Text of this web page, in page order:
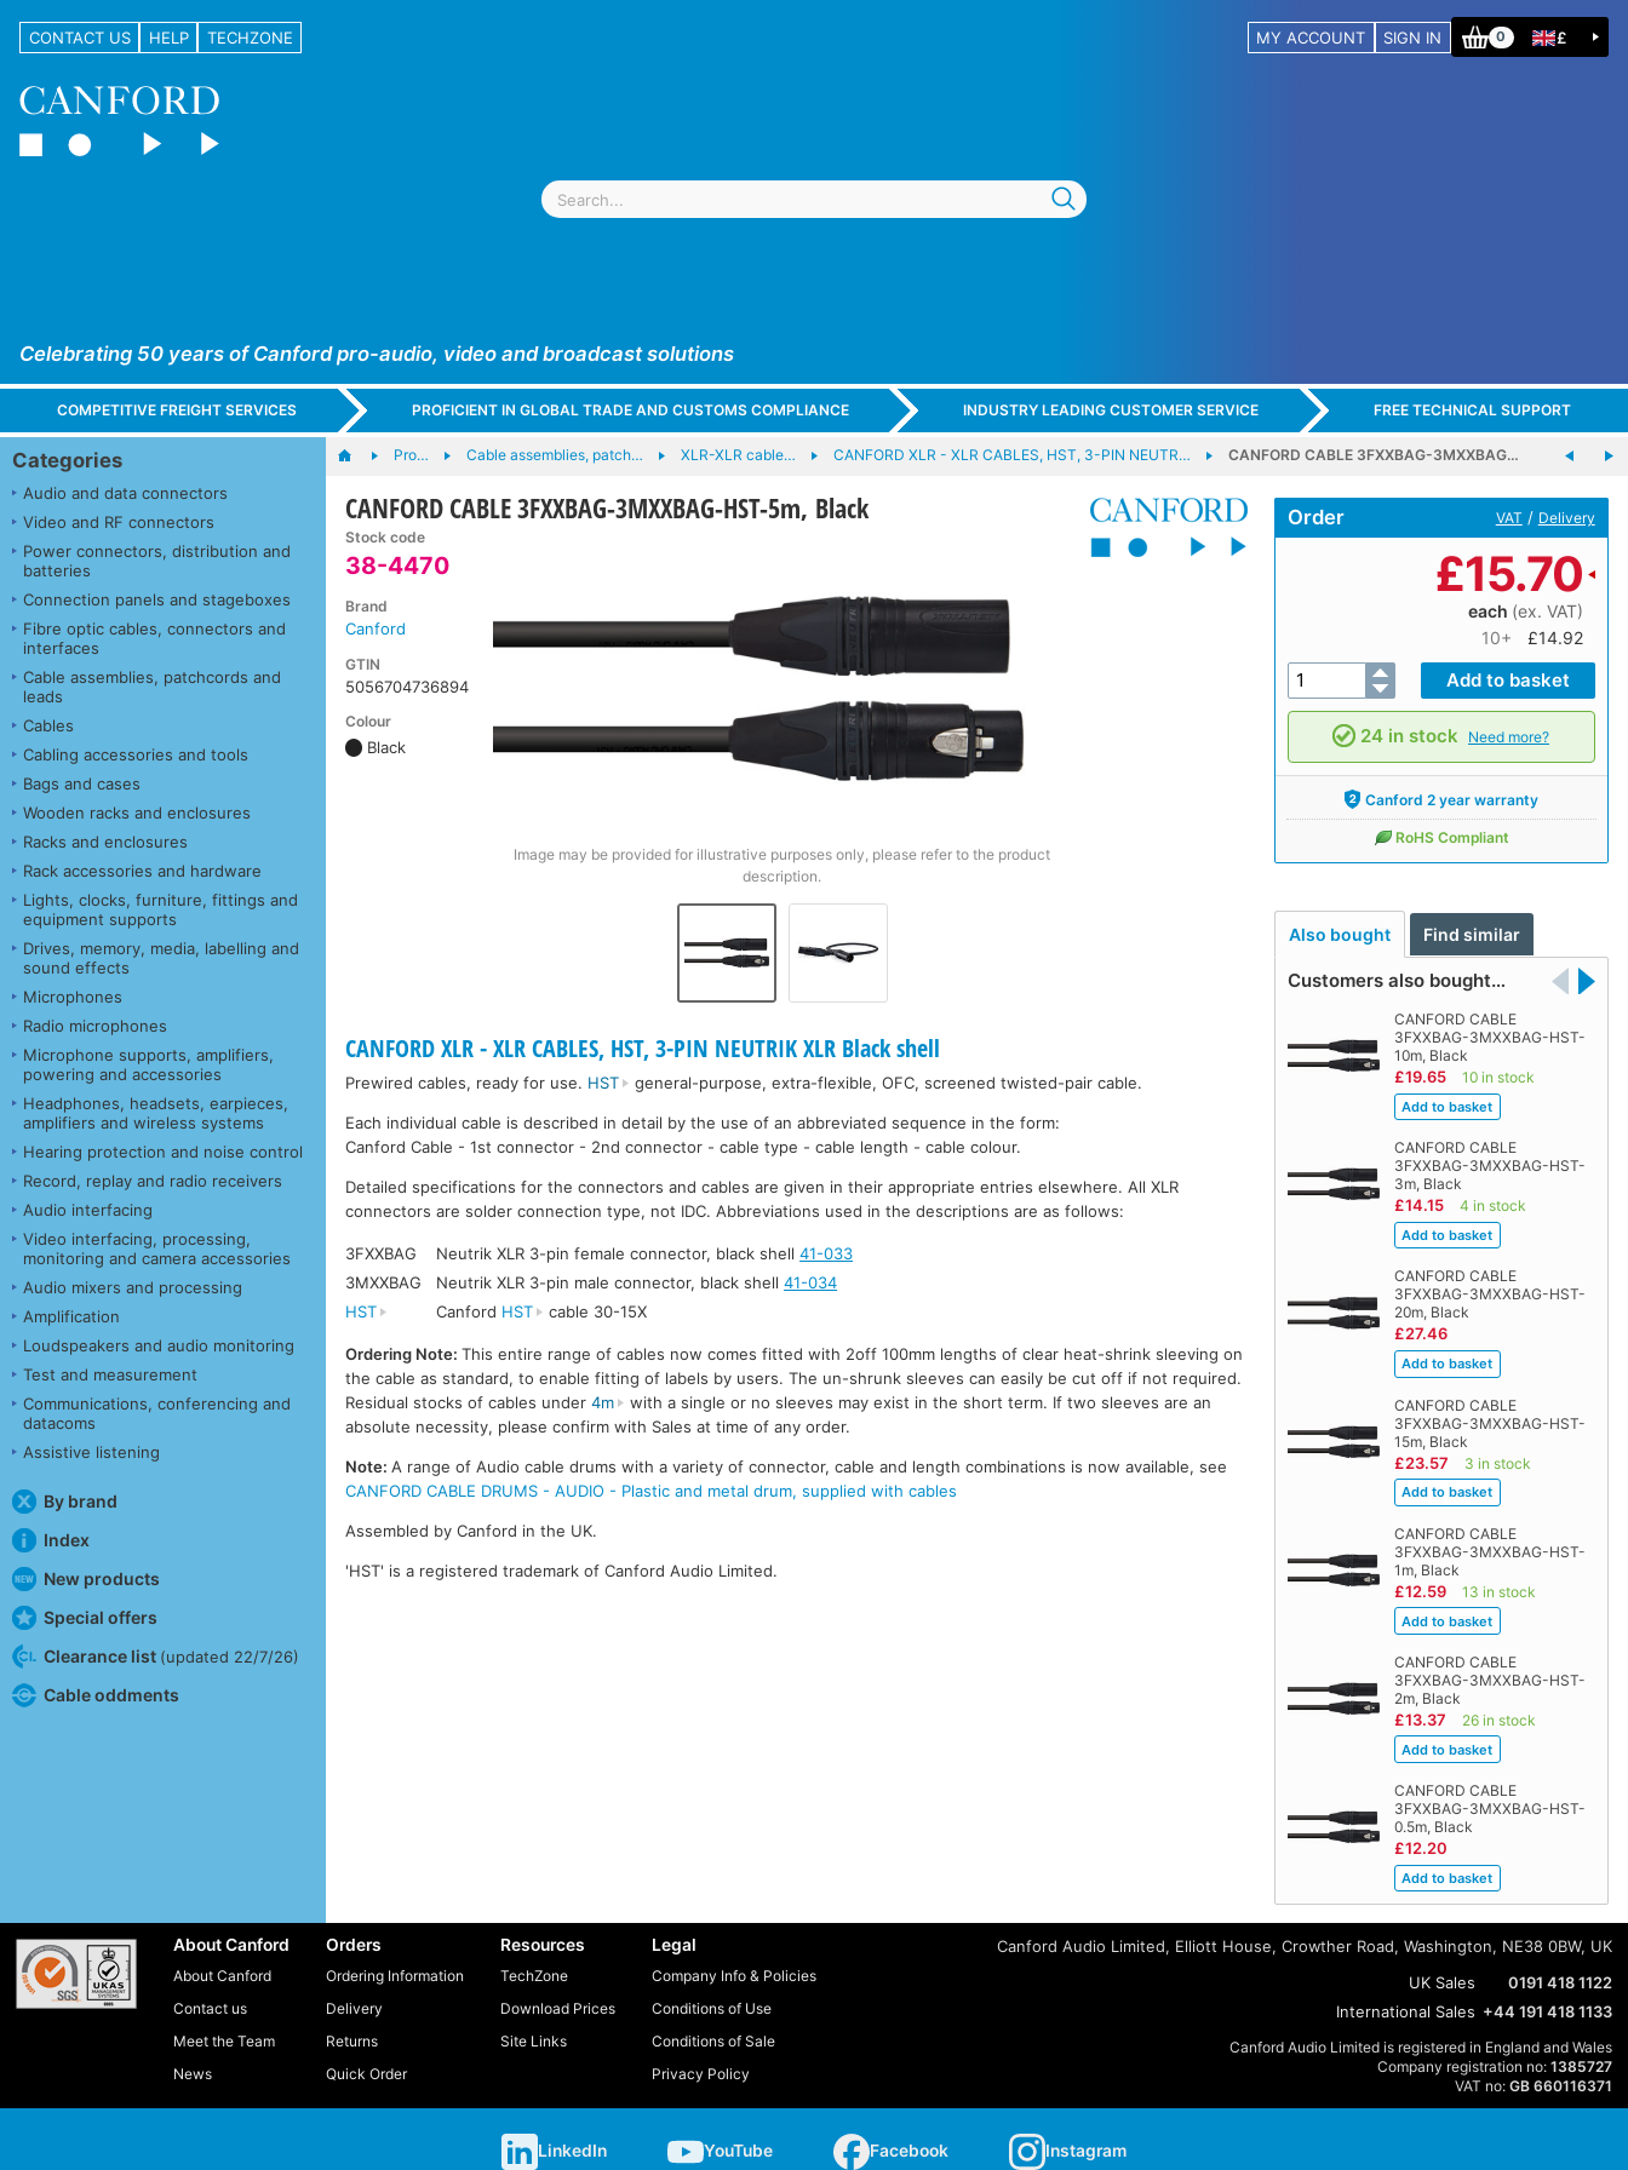
CONTACT US HELP TECHZONE MY ACCOUNT SIGN IN 0 £
Celebrating 50 years of Canford pro-audio, video and broadcast solutions
COMPETITIVE FREIGHT SERVICES PROFICIENT IN GLOBAL TRADE AND CUSTOMS COMPLIANCE INDUSTRY LEADING CUSTOMER SERVICE FREE TECHNICAL SUPPORT
Categories
Audio and data connectors
Video and RF connectors
Power connectors, distribution and
batteries
Connection panels and stageboxes
Fibre optic cables, connectors and
interfaces
Cable assemblies, patchcords and
leads
Cables
Cabling accessories and tools
Bags and cases
Wooden racks and enclosures
Racks and enclosures
Rack accessories and hardware
Lights, clocks, furniture, fittings and
equipment supports
Drives, memory, media, labelling and
sound effects
Microphones
Radio microphones
Microphone supports, amplifiers,
powering and accessories
Headphones, headsets, earpieces,
amplifiers and wireless systems
Hearing protection and noise control
Record, replay and radio receivers
Audio interfacing
Video interfacing, processing,
monitoring and camera accessories
Audio mixers and processing
Amplification
Loudspeakers and audio monitoring
Test and measurement
Communications, conferencing and
datacoms
Assistive listening
By brand
Index
New products
Special offers
Clearance list (updated 22/7/26)
Cable oddments
Pro… Cable assemblies, patch… XLR-XLR cable… CANFORD XLR - XLR CABLES, HST, 3-PIN NEUTR… CANFORD CABLE 3FXXBAG-3MXXBAG…
CANFORD CABLE 3FXXBAG-3MXXBAG-HST-5m, Black
Stock code
38-4470
Brand
Canford
GTIN
5056704736894
Colour
Black
Image may be provided for illustrative purposes only, please refer to the product
description.
Order VAT / Delivery
£15.70
each (ex. VAT)
10+
£14.92
24 in stock Need more?
Canford 2 year warranty
RoHS Compliant
Also bought Find similar
Customers also bought…
CANFORD CABLE
3FXXBAG-3MXXBAG-HST-
10m, Black
£19.65 10 in stock
CANFORD CABLE
3FXXBAG-3MXXBAG-HST-
3m, Black
£14.15 4 in stock
CANFORD CABLE
3FXXBAG-3MXXBAG-HST-
20m, Black
£27.46
CANFORD CABLE
3FXXBAG-3MXXBAG-HST-
15m, Black
£23.57 3 in stock
CANFORD CABLE
3FXXBAG-3MXXBAG-HST-
1m, Black
£12.59 13 in stock
CANFORD CABLE
3FXXBAG-3MXXBAG-HST-
2m, Black
£13.37 26 in stock
CANFORD CABLE
3FXXBAG-3MXXBAG-HST-
0.5m, Black
£12.20
CANFORD XLR - XLR CABLES, HST, 3-PIN NEUTRIK XLR Black shell
Prewired cables, ready for use. HST general-purpose, extra-flexible, OFC, screened twisted-pair cable.
Each individual cable is described in detail by the use of an abbreviated sequence in the form:
Canford Cable - 1st connector - 2nd connector - cable type - cable length - cable colour.
Detailed specifications for the connectors and cables are given in their appropriate entries elsewhere. All XLR
connectors are solder connection type, not IDC. Abbreviations used in the descriptions are as follows:
3FXXBAG Neutrik XLR 3-pin female connector, black shell41-033
3MXXBAG
Neutrik XLR 3-pin male connector, black shell41-034
HST
Canford HST cable 30-15X
Ordering Note:This entire range of cables now comes fitted with 2off 100mm lengths of clear heat-shrink sleeving on
the cable as standard, to enable fitting of labels by users. The un-shrunk sleeves can easily be cut off if not required.
Residual stocks of cables under4m
with a single or no sleeves may exist in the short term. If two sleeves are an
absolute necessity, please confirm with Sales at time of any order.
Note:A range of Audio cable drums with a variety of connector, cable and length combinations is now available, see
CANFORD CABLE DRUMS - AUDIO - Plastic and metal drum, supplied with cables
Assembled by Canford in the UK.
'HST' is a registered trademark of Canford Audio Limited.
About Canford
About Canford
Contact us
Meet the Team
News
Orders
Ordering Information
Delivery
Returns
Quick Order
Resources
TechZone
Download Prices
Site Links
Legal
Company Info & Policies
Conditions of Use
Conditions of Sale
Privacy Policy
Canford Audio Limited, Elliott House, Crowther Road, Washington, NE38 0BW, UK
UK Sales
0191 418 1122
International Sales +44 191 418 1133
Canford Audio Limited is registered in England and Wales
Company registration no: 1385727
VAT no: GB 660116371
LinkedIn YouTube Facebook Instagram